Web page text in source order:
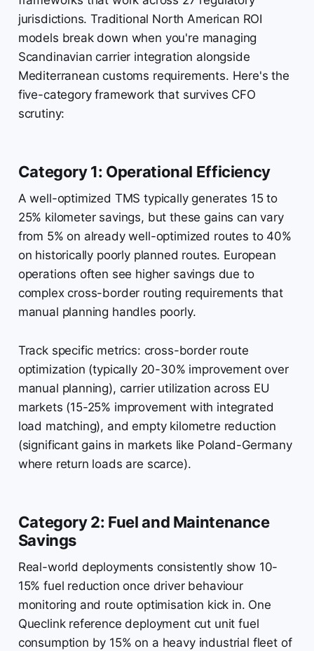
jurisdictions. Traditional North American ROI
models break down when you're managing
Scandinavian carrier integration alongside
Mediterranean customs requirements. Here's the
five-category framework that survives CFO
scrutiny:
Category 1: Operational Efficiency
A well-optimized TMS typically generates 15 to
25% kilometer savings, but these gains can vary
from 5% on already well-optimized routes to 40%
on historically poorly planned routes. European
operations often see higher savings due to
complex cross-border routing requirements that
manual planning handles poorly.
Track specific metrics: cross-border route
optimization (typically 20-30% improvement over
manual planning), carrier utilization across EU
markets (15-25% improvement with integrated
load matching), and empty kilometre reduction
(significant gains in markets like Poland-Germany
where return loads are scarce).
Category 2: Fuel and Maintenance
Savings
Real-world deployments consistently show 10-
15% fuel reduction once driver behaviour
monitoring and route optimisation kick in. One
Queclink reference deployment cut unit fuel
consumption by 15% on a heavy industrial fleet of